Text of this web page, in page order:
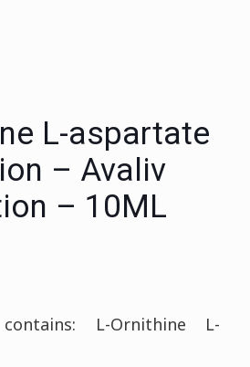
L-aspartate
– Avaliv
– 10ML
L-Ornithine L-